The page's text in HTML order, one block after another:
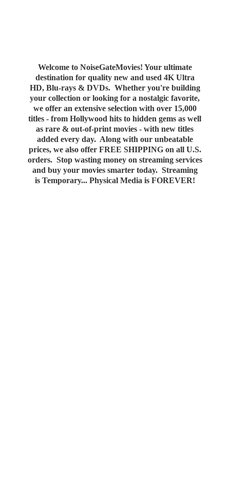
Welcome to NoiseGateMovies! Your ultimate
destination for quality new and used 4K Ultra
HD, Blu-rays & DVDs. Whether you're building
your collection or looking for a nostalgic favorite,
we offer an extensive selection with over 15,000
titles - from Hollywood hits to hidden gems as well
as rare & out-of-print movies - with new titles
added every day. Along with our unbeatable
prices, we also offer FREE SHIPPING on all U.S.
orders. Stop wasting money on streaming services
and buy your movies smarter today. Streaming
is Temporary... Physical Media is FOREVER!